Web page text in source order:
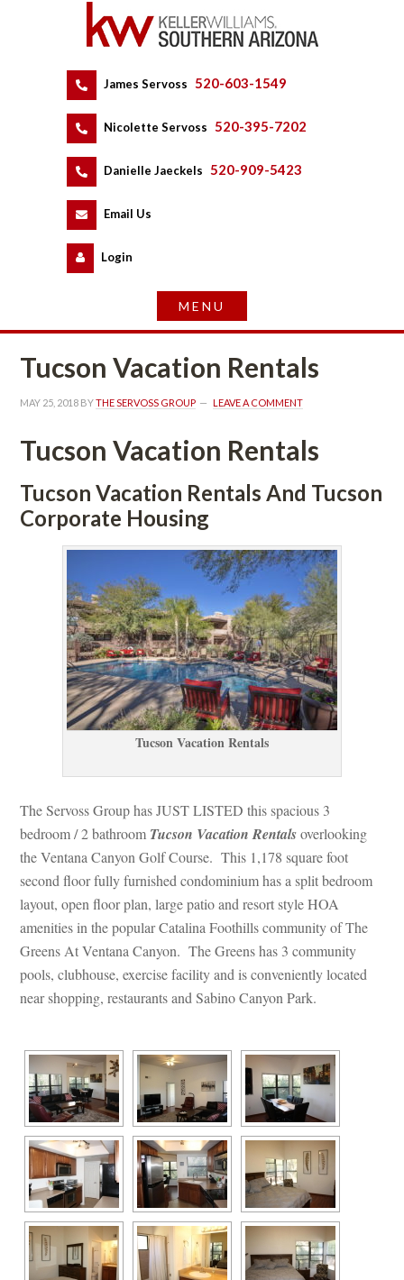
James Servoss 520-603-1549
Nicolette Servoss 520-395-7202
Danielle Jaeckels 520-909-5423
Email Us
Logundefined
Tucson Vacation Rentals
MAY 25, 2018 BY THE SERVOSS GROUP LEAVE A COMMENT
Tucson Vacation Rentals
Tucson Vacation Rentals And Tucson
Corporate Housing
Tucson Vacation Rentals
The Servoss Group has JUST LISTED this spacious 3
bedroom / 2 bathroom Tucson Vacation Rentals overlooking
the Ventana Canyon Golf Course. This 1,178 square foot
second floor fully furnished condominium has a split bedroom
layout, open floor plan, large patio and resort style HOA
amenities in the popular Catalina Foothills community of The
Greens At Ventana Canyon. The Greens has 3 community
pools, clubhouse, exercise facility and is conveniently located
ar shopping, restaurants and Sabino Canyon Park.